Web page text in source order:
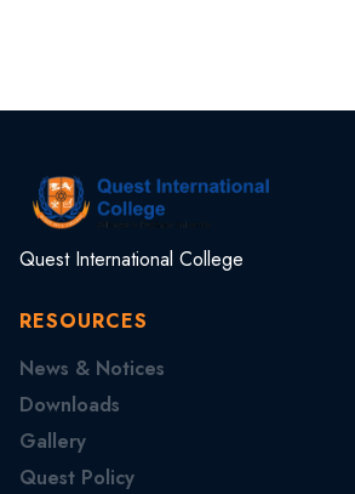
Quest International College
RESOURCES
News & Notices
Downloads
Gallery
Quest Policy